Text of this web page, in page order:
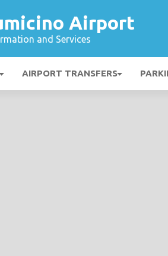
Airport
and Services
AIRPORT TRANSFERS